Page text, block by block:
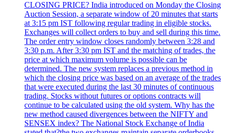
CLOSING PRICE? India introduced on Monday the Closing
Auction Session, a separate window of 20 minutes that starts
at 3:15 pm IST following regular trading in eligible stocks.
Exchanges will collect orders to buy and sell during this time.
The order entry window closes randomly between 3:28 and
3:30 p.m. After 3:30 pm IST and the matching of trades, the
price at which maximum volume is possible can be
determined. The new system replaces a previous method in
which the closing price was based on an average of the trades
that were executed during the last 30 minutes of continuous
trading. Stocks without futures or options contracts will
continue to be calculated using the old system. Why has the
new method caused divergences between the NIFTY and
SENSEX index? The National Stock Exchange of India